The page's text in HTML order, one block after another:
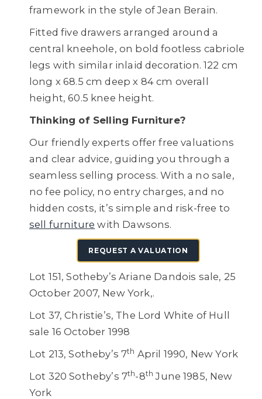
framework in the style of Jean Berain.
Fitted five drawers arranged around a
central kneehole, on bold footless cabriole
legs with similar inlaid decoration. 122 cm
long x 68.5 cm deep x 84 cm overall
height, 60.5 knee height.
Thinking of Selling Furniture?
Our friendly experts offer free valuations
and clear advice, guiding you through a
seamless selling process. With a no sale,
no fee policy, no entry charges, and no
hidden costs, it’s simple and risk-free to
sell furniture with Dawsons.
REQUEST A VALUATION
Lot 151, Sotheby’s Ariane Dandois sale, 25
October 2007, New York,.
Lot 37, Christie’s, The Lord White of Hull
sale 16 October 1998
Lot 213, Sotheby’s 7th April 1990, New York
Lot 320 Sotheby’s 7th-8th June 1985, New
York